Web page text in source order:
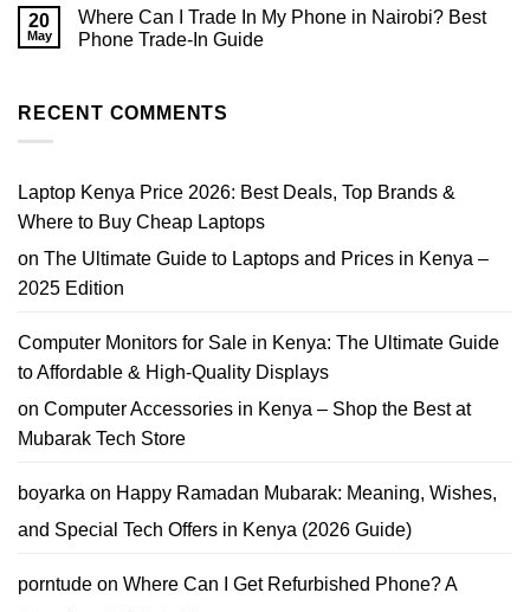
Sale
in
Nairobi
&
Where
HP
EliteBook
Core
2026
20
May
Where Can I Trade In My Phone in Nairobi? Best
Phone Trade-In Guide
Where
Can
My
Phone
in
Nairobi?
Phone
Trade-
In
RECENT COMMENTS
Laptop Kenya Price 2026: Best Deals, Top Brands &
Where to Buy Cheap Laptops
on The Ultimate Guide to Laptops and Prices in Kenya –
2025 Edition
Computer Monitors for Sale in Kenya: The Ultimate Guide
to Affordable & High-Quality Displays
on Computer Accessories in Kenya – Shop the Best at
Mubarak Tech Store
boyarka on Happy Ramadan Mubarak: Meaning, Wishes,
and Special Tech Offers in Kenya (2026 Guide)
porntude on Where Can I Get Refurbished Phone? A